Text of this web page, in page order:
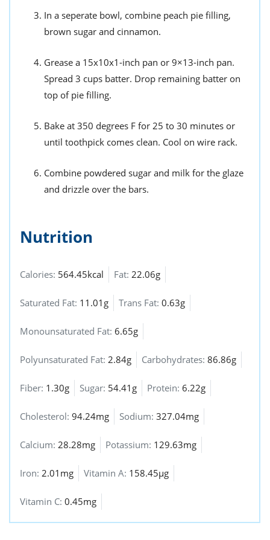
In a seperate bowl, combine peach pie filling,
brown sugar and cinnamon.
Grease a 15x10x1-inch pan or 9×13-inch pan.
Spread 3 cups batter. Drop remaining batter on
top of pie filling.
Bake at 350 degrees F for 25 to 30 minutes or
until toothpick comes clean. Cool on wire rack.
Combine powdered sugar and milk for the glaze
and drizzle over the bars.
Nutrition
Calories: 564.45kcal Fat: 22.06g
Saturated Fat: 11.01g Trans Fat: 0.63g
Monounsaturated Fat: 6.65g
Polyunsaturated Fat: 2.84g Carbohydrates: 86.86g
Fiber: 1.30g Sugar: 54.41g Protein: 6.22g
Cholesterol: 94.24mg Sodium: 327.04mg
Calcium: 28.28mg Potassium: 129.63mg
Iron: 2.01mg Vitamin A: 158.45µg
Vitamin C: 0.45mg